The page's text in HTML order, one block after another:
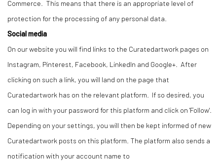
Commerce. This means that there is an appropriate level of
protection for the processing of any personal data.
Social media
On our website you will find links to the Curatedartwork pages on
Instagram, Pinterest, Facebook, LinkedIn and Google+. After
clicking on such a link, you will land on the page that
Curatedartwork has on the relevant platform. If so desired, you
can log in with your password for this platform and click on 'Follow'.
Depending on your settings, you will then be kept informed of new
Curatedartwork posts on this platform. The platform also sends a
notification with your account name to